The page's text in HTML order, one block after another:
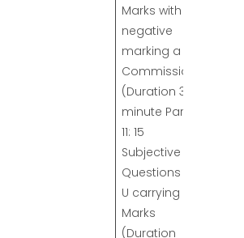
Marks with
negative
marking a
Commission
(Duration 30
minute Part-
11: 15
Subjective
Questions in
U carrying 75
Marks
(Duration